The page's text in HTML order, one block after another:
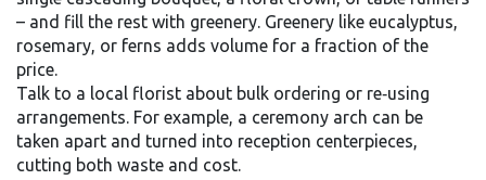
– and fill the rest with greenery. Greenery like eucalyptus,
rosemary, or ferns adds volume for a fraction of the
price.
Talk to a local florist about bulk ordering or re‑using
arrangements. For example, a ceremony arch can be
taken apart and turned into reception centerpieces,
cutting both waste and cost.